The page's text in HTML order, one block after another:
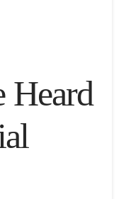
Heard